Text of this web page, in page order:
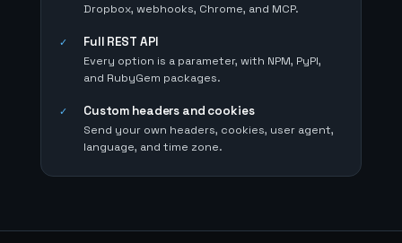
Dropbox, webhooks, Chrome, and MCP.
✓ Full REST API
Every option is a parameter, with NPM, PyPI,
and RubyGem packages.
✓ Custom headers and cookies
Send your own headers, cookies, user agent,
language, and time zone.